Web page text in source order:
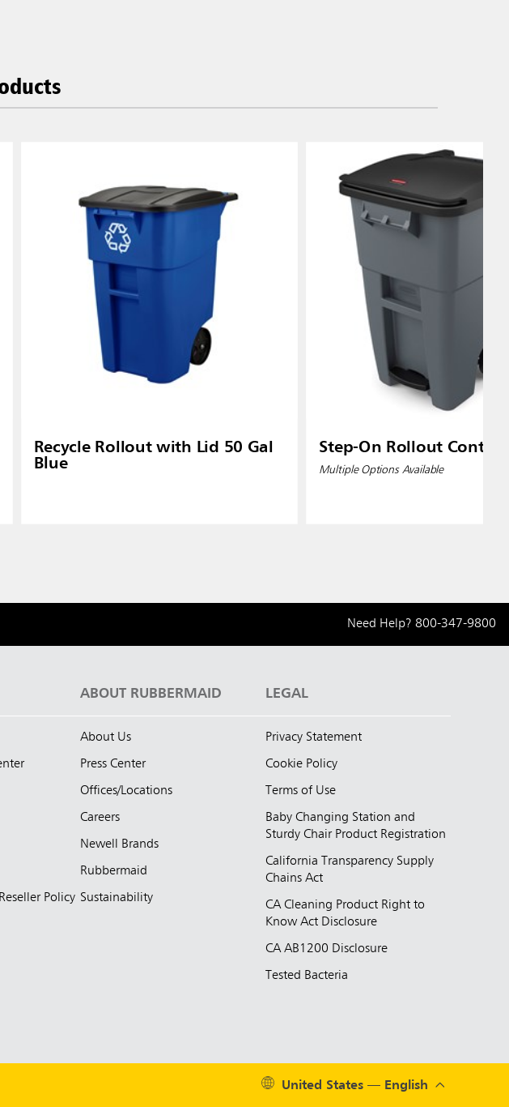
Recycle Rollout with Lid 50 Gal
Blue
Step-On Rollout
Multiple Options Available
Need Help? 800-347-9800
Policy
ABOUT RUBBERMAID
About Us
Press Center
Offices/Locations
Careers
Newell Brands
Rubbermaid
Sustainability
LEGAL
Privacy Statement
Cookie Policy
Terms of Use
Baby Changing Station and
Sturdy Chair Product Registration
California Transparency Supply
Chains Act
CA Cleaning Product Right to
Know Act Disclosure
CA AB1200 Disclosure
Tested Bacteria
United States — English